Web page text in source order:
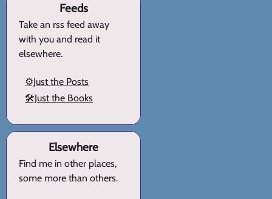
Feeds
Take an rss feed away
with you and read it
elsewhere.
⚙️Just the Posts
🛠️Just the Books
Elsewhere
Find me in other places,
some more than others.